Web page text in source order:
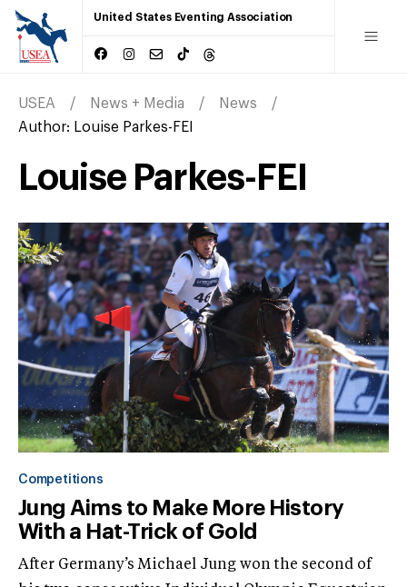
United States Eventing Association
USEA News + Media
News
Author: Louise Parkes-FEI
Louise Parkes-FEI
Competitions
Jung Aims to Make More History
With a Hat-Trick of Gold
After Germany’s Michael Jung won the second of